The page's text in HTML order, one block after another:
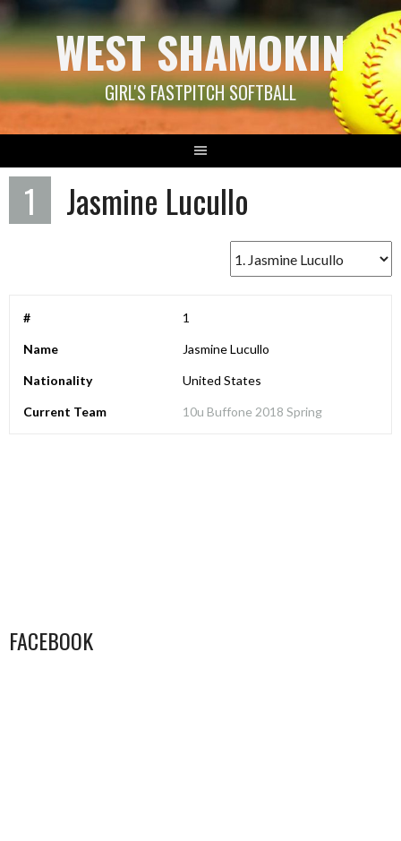
Skip
to
content WEST SHAMOKIN
GIRL'S FASTPITCH SOFTBALL
1 Jasmine Lucullo
# 1
Name Jasmine Lucullo
Nationality United States
Current Team 10u Buffone 2018 Spring
FACEBOOK